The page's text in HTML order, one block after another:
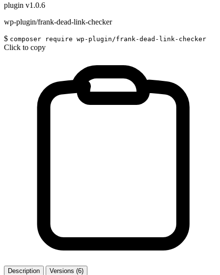
plugin v1.0.6
wp-plugin/frank-dead-link-checker
$ composer require wp-plugin/frank-dead-link-checker
Click to copy
Description Versions (6)